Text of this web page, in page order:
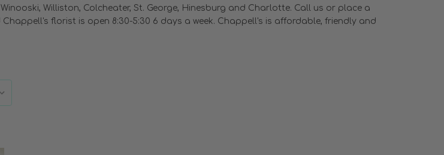
Williston, Colcheater, St. George, Hinesburg and Charlotte. Call us or place a
florist is open 8:30-5:30 6 days a week. Chappell's is affordable, friendly and